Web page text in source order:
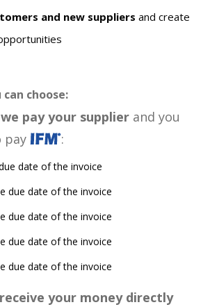
and new suppliers and create
choose:
pay your supplier and you
pay
:
date of the invoice
due date of the invoice
due date of the invoice
due date of the invoice
due date of the invoice
your money directly